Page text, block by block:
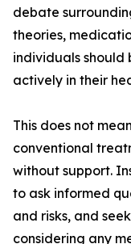
debate
theories,
individuals
actively in their
This does not
conventional
without support.
to ask informed
and risks, and
considering any